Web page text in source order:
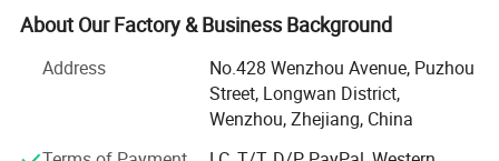
processing and manufacturing capacity, higher quality
Equipment. ANDY insists offering Better services and
Better machines for label printers and packaging leaders
About Our Factory & Business Background
Address
No.428 Wenzhou Avenue, Puzhou
Street, Longwan District,
Wenzhou, Zhejiang, China